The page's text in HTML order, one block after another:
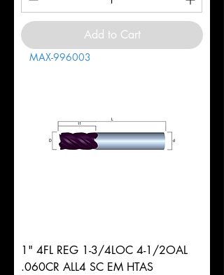
Add to Cart
MAX-996003
1" 4FL REG 1-3/4LOC 4-1/2OAL
.060CR ALL4 SC EM HTAS